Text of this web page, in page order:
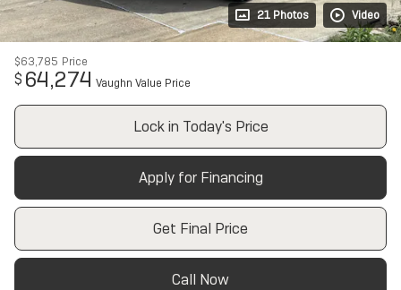
21 Photos Video
$63,785 Price
$ 64,274 Vaughn Value Price
Lock in Today's Price
Apply for Financing
Get Final Price
Call Now